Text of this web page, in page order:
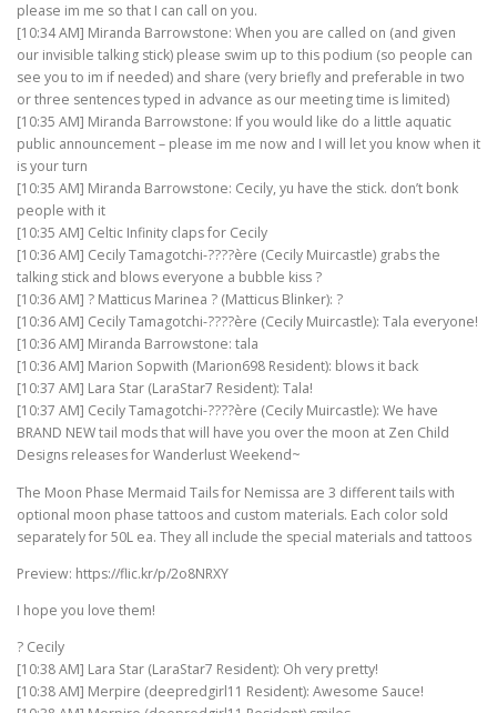
please im me so that I can call on you.
[10:34 AM] Miranda Barrowstone: When you are called on (and given
our invisible talking stick) please swim up to this podium (so people can
see you to im if needed) and share (very briefly and preferable in two
or three sentences typed in advance as our meeting time is limited)
[10:35 AM] Miranda Barrowstone: If you would like do a little aquatic
public announcement – please im me now and I will let you know when it
is your turn
[10:35 AM] Miranda Barrowstone: Cecily, yu have the stick. don’t bonk
people with it
[10:35 AM] Celtic Infinity claps for Cecily
[10:36 AM] Cecily Tamagotchi-????ère (Cecily Muircastle) grabs the
talking stick and blows everyone a bubble kiss ?
[10:36 AM] ? Matticus Marinea ? (Matticus Blinker): ?
[10:36 AM] Cecily Tamagotchi-????ère (Cecily Muircastle): Tala everyone!
[10:36 AM] Miranda Barrowstone: tala
[10:36 AM] Marion Sopwith (Marion698 Resident): blows it back
[10:37 AM] Lara Star (LaraStar7 Resident): Tala!
[10:37 AM] Cecily Tamagotchi-????ère (Cecily Muircastle): We have
BRAND NEW tail mods that will have you over the moon at Zen Child
Designs releases for Wanderlust Weekend~
The Moon Phase Mermaid Tails for Nemissa are 3 different tails with
optional moon phase tattoos and custom materials. Each color sold
separately for 50L ea. They all include the special materials and tattoos
Preview: https://flic.kr/p/2o8NRXY
I hope you love them!
? Cecily
[10:38 AM] Lara Star (LaraStar7 Resident): Oh very pretty!
[10:38 AM] Merpire (deepredgirl11 Resident): Awesome Sauce!